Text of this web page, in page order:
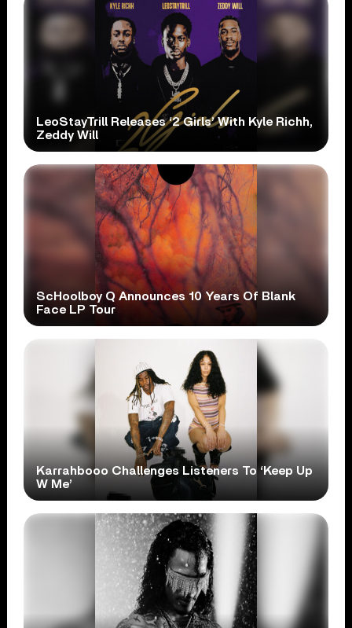
LeoStayTrill Releases ‘2 Girls’ With Kyle Richh,
Zeddy Will
ScHoolboy Q Announces 10 Years Of Blank
Face LP Tour
Karrahbooo Challenges Listeners To ‘Keep Up
W Me’